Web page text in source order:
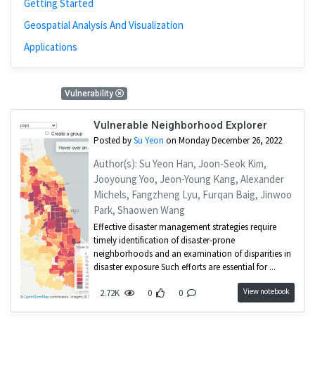
Getting Started
Geospatial Analysis And Visualization
Applications
Vulnerability
Vulnerable Neighborhood Explorer
Posted bySu Yeon on Monday December 26, 2022
Author(s): Su Yeon Han, Joon-Seok Kim,
Jooyoung Yoo, Jeon-Young Kang, Alexander
Michels, Fangzheng Lyu, Furqan Baig, Jinwoo
Park, Shaowen Wang
Effective disaster management strategies require
timely identification of disaster-prone
neighborhoods and an examination of disparities in
disaster exposure Such efforts are essential for ...
2.72K 0 0 View notebook